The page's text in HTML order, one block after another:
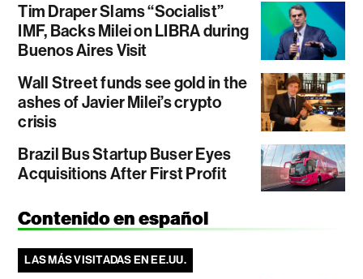
Tim Draper Slams “Socialist”
IMF, Backs Milei on LIBRA during
Buenos Aires Visit
Wall Street funds see gold in the
ashes of Javier Milei’s crypto
crisis
Brazil Bus Startup Buser Eyes
Acquisitions After First Profit
Contenido en español
LAS MÁS VISITADAS EN EE.UU.